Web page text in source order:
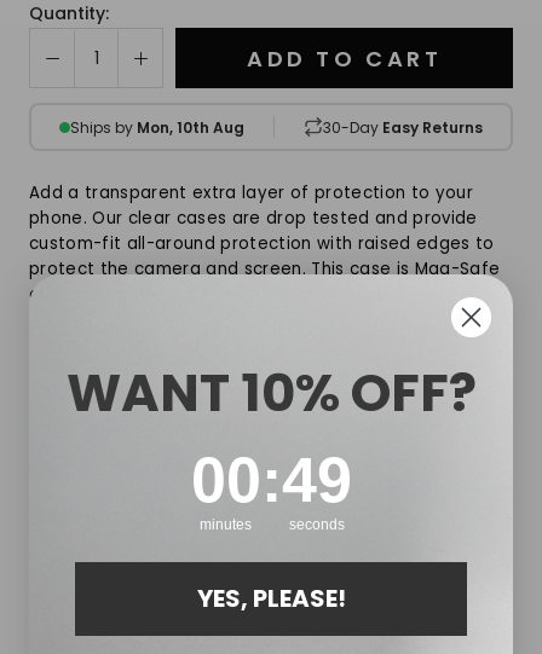
Quantity:
ADD TO CART
Ships by Mon, 10th Aug 30-Day Easy Returns
Add a transparent extra layer of protection to your
phone. Our clear cases are drop tested and provide
custom-fit all-around protection with raised edges to
protect the camera and screen. This case is Mag-Safe
compatible and works with NAOA’s Mag-Safe range.
Crystal clear, anti-yellowing design
Packaged in a premium gift box
SHIPPING & RETURNS
WANT 10% OFF?
Countdown ends in:
0
00
minutes
: 48
48
seconds
YES, PLEASE!